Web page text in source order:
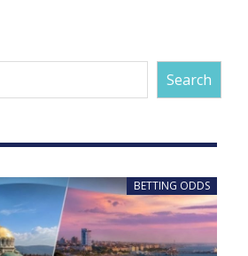
Search
BETTING ODDS